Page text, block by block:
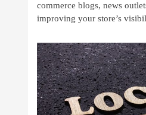
commerce blogs, news
improving your store’s